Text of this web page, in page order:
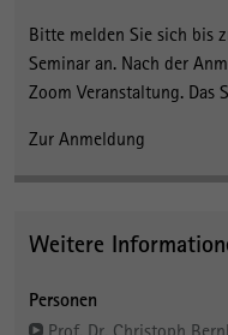
Bitte melden Sie sich bis
Seminar an. Nach der
Zoom Veranstaltung. Das
Zur Anmeldung
Weitere
Personen